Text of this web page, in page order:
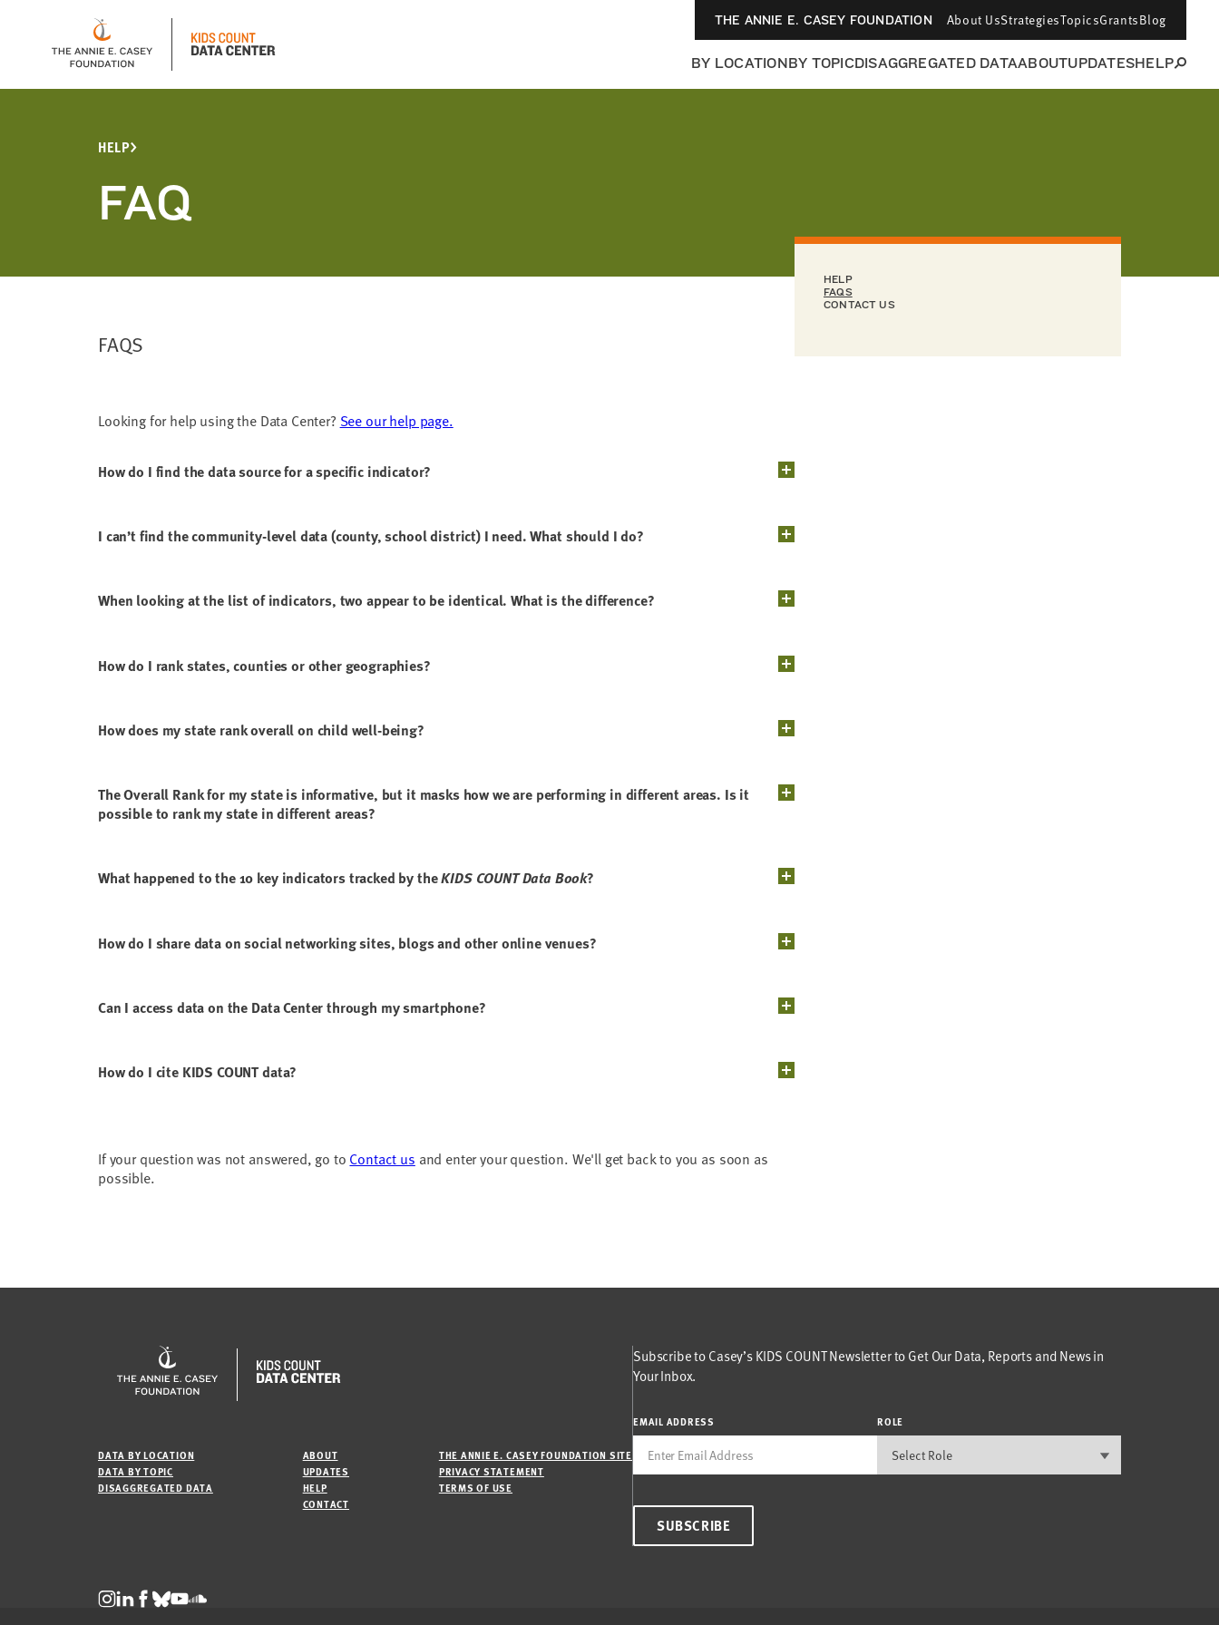
THE ANNIE E. CASEY FOUNDATION About UsStrategiesTopicsGrantsBlog
BY LOCATIONBY TOPICDISAGGREGATED DATAABOUTUPDATESHELP
HELP
FAQ
HELP
FAQS
CONTACT US
FAQS
Looking for help using the Data Center? See our help page.
How do I find the data source for a specific indicator?
I can’t find the community-level data (county, school district) I need. What should I do?
When looking at the list of indicators, two appear to be identical. What is the difference?
How do I rank states, counties or other geographies?
How does my state rank overall on child well-being?
The Overall Rank for my state is informative, but it masks how we are performing in different areas. Is it
possible to rank my state in different areas?
What happened to the 10 key indicators tracked by theKIDS COUNT Data Book?
How do I share data on social networking sites, blogs and other online venues?
Can I access data on the Data Center through my smartphone?
How do I cite KIDS COUNT data?
If your question was not answered, go to Contact us and enter your question. We'll get back to you as soon as
possible.
DATA BY LOCATION
DATA BY TOPIC
DISAGGREGATED DATA
ABOUT
UPDATES
HELP
CONTACT
THE ANNIE E. CASEY FOUNDATION SITE
PRIVACY STATEMENT
TERMS OF USE
Subscribe to Casey’s KIDS COUNT Newsletter to Get Our Data, Reports and News in
Your Inbox.
EMAIL ADDRESS ROLE
SUBSCRIBE